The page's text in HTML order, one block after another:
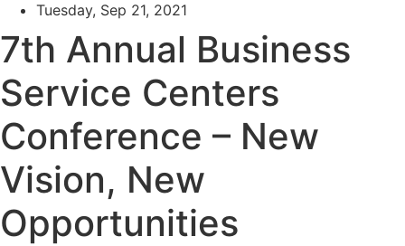
Tuesday, Sep 21, 2021
7th Annual Business
Service Centers
Conference – New
Vision, New
Opportunities